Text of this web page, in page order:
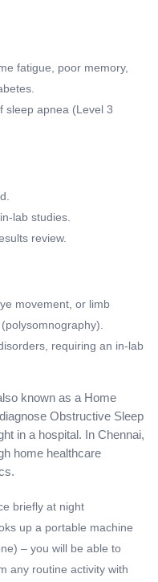
fatigue, poor memory,
sleep apnea (Level 3
lab studies.
review.
movement, or limb
requiring an in-lab
known as a Home
Obstructive Sleep
in a hospital. In Chennai,
home healthcare
briefly at night
up a portable machine
– you will be able to
any routine activity with